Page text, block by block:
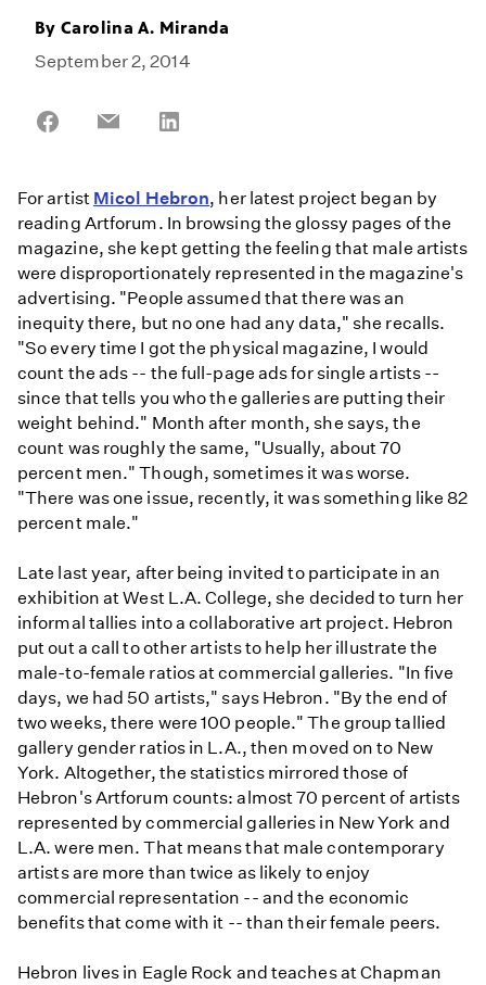
ByCarolina A. Miranda
September 2, 2014
Share
Share
For artist Micol Hebron, her latest project began by
reading Artforum. In browsing the glossy pages of the
magazine, she kept getting the feeling that male artists
were disproportionately represented in the magazine's
advertising. "People assumed that there was an
inequity there, but no one had any data," she recalls.
"So every time I got the physical magazine, I would
count the ads -- the full-page ads for single artists --
since that tells you who the galleries are putting their
weight behind." Month after month, she says, the
count was roughly the same, "Usually, about 70
percent men." Though, sometimes it was worse.
"There was one issue, recently, it was something like 82
percent male."
Late last year, after being invited to participate in an
exhibition at West L.A. College, she decided to turn her
informal tallies into a collaborative art project. Hebron
put out a call to other artists to help her illustrate the
male-to-female ratios at commercial galleries. "In five
days, we had 50 artists," says Hebron. "By the end of
two weeks, there were 100 people." The group tallied
gallery gender ratios in L.A., then moved on to New
York. Altogether, the statistics mirrored those of
Hebron's Artforum counts: almost 70 percent of artists
represented by commercial galleries in New York and
L.A. were men. That means that male contemporary
artists are more than twice as likely to enjoy
commercial representation -- and the economic
benefits that come with it -- than their female peers.
Hebron lives in Eagle Rock and teaches at Chapman